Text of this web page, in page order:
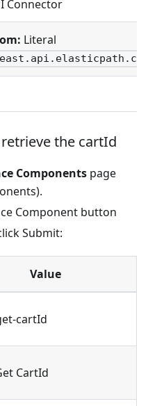
Connector
Literal
the cartId
Components page
Component button
Submit:
Value
cartId
CartId